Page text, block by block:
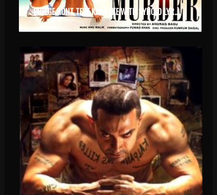
BHEEGE HONT TERE KARAOKE WITH SYNCED LYRICS